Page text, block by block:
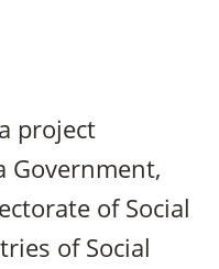
project
Government,
of Social
of Social